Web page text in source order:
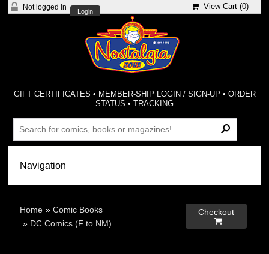
Not logged in
Login
View Cart (0)
GIFT CERTIFICATES • MEMBER-SHIP LOGIN / SIGN-UP • ORDER
STATUS •TRACKING
Home »Comic Books
» DC Comics (F to NM)
Checkout
